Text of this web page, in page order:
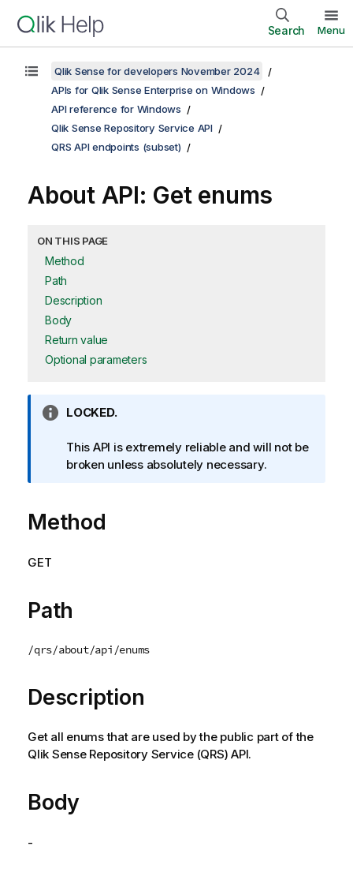
Search Menu
Qlik Sense for developers November 2024
APIs for Qlik Sense Enterprise on Windows
API reference for Windows
Qlik Sense Repository Service API
QRS API endpoints (subset)
About API: Get enums
ON THIS PAGE
Method
Path
Description
Body
Return value
Optional parameters
I
f
o
a
t
n
o
e
LOCKED.
This API is extremely reliable and will not be
broken unless absolutely necessary.
Method
GET
Path
/qrs/about/api/enums
Description
Get all enums that are used by the public part of the
Qlik Sense Repository Service(QRS) API.
Body
-